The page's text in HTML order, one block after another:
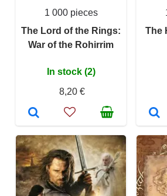
1 000 pieces
The Lord of the Rings:
War of the Rohirrim
In stock (2)
8,20 €
The